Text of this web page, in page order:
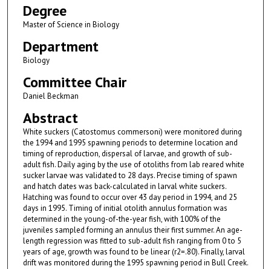
Degree
Master of Science in Biology
Department
Biology
Committee Chair
Daniel Beckman
Abstract
White suckers (Catostomus commersoni) were monitored during
the 1994 and 1995 spawning periods to determine location and
timing of reproduction, dispersal of larvae, and growth of sub-
adult fish. Daily aging by the use of otoliths from lab reared white
sucker larvae was validated to 28 days. Precise timing of spawn
and hatch dates was back-calculated in larval white suckers.
Hatching was found to occur over 43 day period in 1994, and 25
days in 1995. Timing of initial otolith annulus formation was
determined in the young-of-the-year fish, with 100% of the
juveniles sampled forming an annulus their first summer. An age-
length regression was fitted to sub-adult fish ranging from 0 to 5
years of age, growth was found to be linear (r2=.80). Finally, larval
drift was monitored during the 1995 spawning period in Bull Creek.